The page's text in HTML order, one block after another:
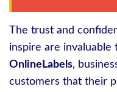
The trust and
inspire are invaluable
OnlineLabels,
customers that their